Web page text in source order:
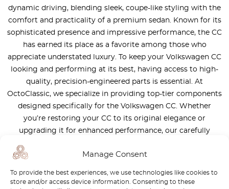
Manage Consent
To provide the best experiences, we use technologies like cookies to
store and/or access device information. Consenting to these
dynamic driving, blending sleek, coupe-like styling with the
comfort and practicality of a premium sedan. Known for its
sophisticated presence and impressive performance, the CC
has earned its place as a favorite among those who
appreciate understated luxury. To keep your Volkswagen CC
looking and performing at its best, having access to high-
quality, precision-engineered parts is essential. At
OctoClassic, we specialize in providing top-tier components
designed specifically for the Volkswagen CC. Whether
you’re restoring your CC to its original elegance or
upgrading it for enhanced performance, our carefully
style and reliability. From rare OEM components to
meet the highest standards of durability and fitment. Our